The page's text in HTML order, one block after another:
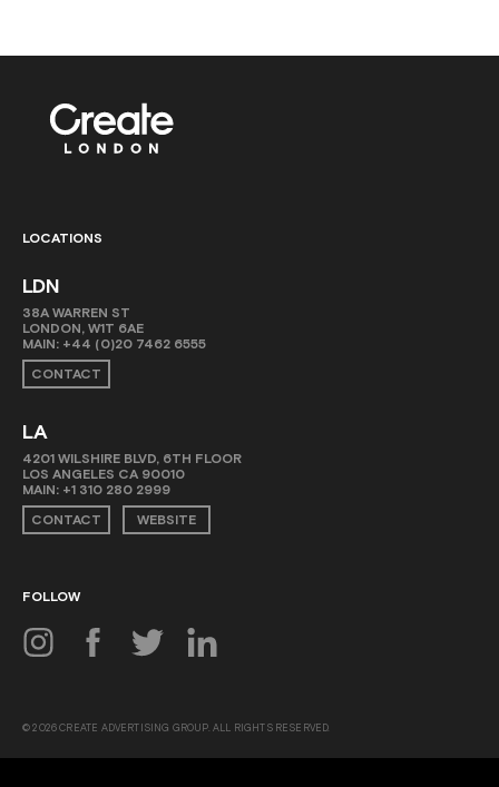
LOCATIONS
LDN
38A WARREN ST
LONDON, W1T 6AE
MAIN: +44 (0)20 7462 6555
CONTACT
LA
4201 WILSHIRE BLVD, 6TH FLOOR
LOS ANGELES CA 90010
MAIN: +1 310 280 2999
CONTACT
WEBSITE
FOLLOW
© 2026 CREATE ADVERTISING GROUP. ALL RIGHTS RESERVED.